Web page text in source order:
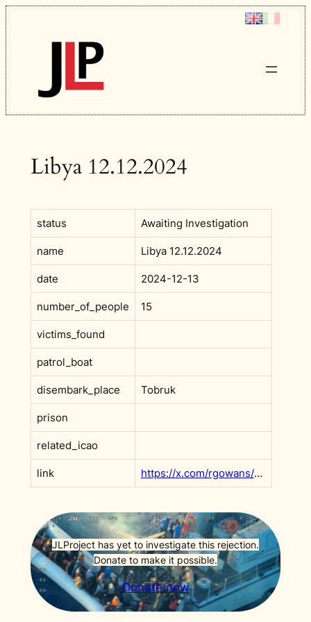
Skip
to
content
Libya 12.12.2024
status Awaiting Investigation
name Libya 12.12.2024
date 2024-12-13
number_of_people 15
victims_found
patrol_boat
disembark_place Tobruk
prison
related_icao
link https://x.com/rgowans/status/1867861162047742444
JLProject has yet to investigate this rejection.
Donate to make it possible.
Donate now